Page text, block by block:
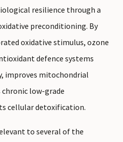
resilience through a
preconditioning. By
oxidative stimulus, ozone
defence systems
improves mitochondrial
low-grade
cellular detoxification.
to several of the